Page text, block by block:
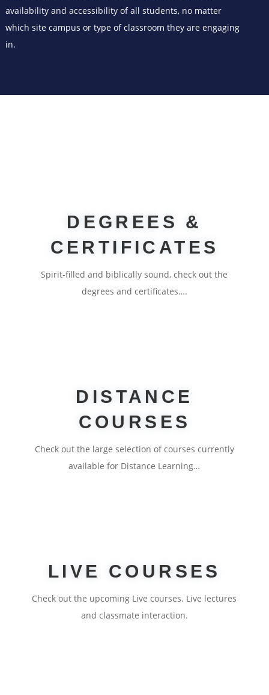
availability and accessibility of all students, no matter
which site campus or type of classroom they are engaging
in.
DEGREES &
CERTIFICATES
Spirit-filled and biblically sound, check out the
degrees and certificates….
DISTANCE
COURSES
Check out the large selection of courses currently
available for Distance Learning…
LIVE COURSES
Check out the upcoming Live courses. Live lectures
and classmate interaction.